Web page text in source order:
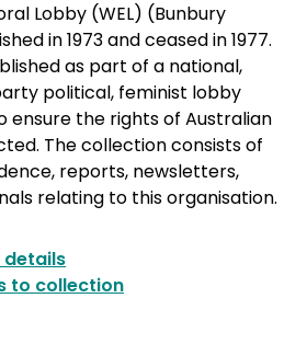
Lobby (WEL) (Bunbury
in 1973 and ceased in 1977.
as part of a national,
political, feminist lobby
ensure the rights of Australian
The collection consists of
reports, newsletters,
relating to this organisation.
details
to collection